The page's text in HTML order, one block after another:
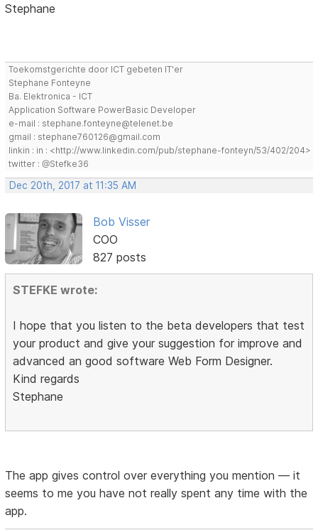
Stephane
Toekomstgerichte door ICT gebeten IT'er
Stephane Fonteyne
Ba. Elektronica - ICT
Application Software PowerBasic Developer
e-mail : stephane.fonteyne@telenet.be
gmail : stephane760126@gmail.com
linkin : in : <http://www.linkedin.com/pub/stephane-fonteyn/53/402/204>
twitter : @Stefke36
Dec 20th, 2017 at 11:35 AM
Bob Visser
COO
827 posts
STEFKE wrote:
I hope that you listen to the beta developers that test
your product and give your suggestion for improve and
advanced an good software Web Form Designer.
Kind regards
Stephane
The app gives control over everything you mention — it
seems to me you have not really spent any time with the
app.